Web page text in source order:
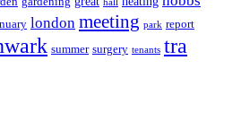
hall
london meeting park report
summer surgery tenants tra